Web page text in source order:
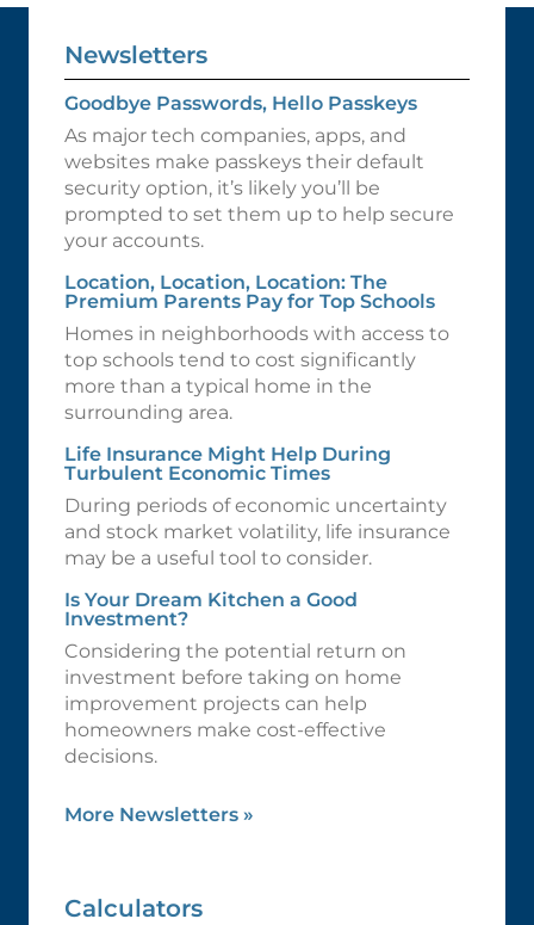
Newsletters
Goodbye Passwords, Hello Passkeys
As major tech companies, apps, and
websites make passkeys their default
security option, it’s likely you’ll be
prompted to set them up to help secure
your accounts.
Location, Location, Location: The
Premium Parents Pay for Top Schools
Homes in neighborhoods with access to
top schools tend to cost significantly
more than a typical home in the
surrounding area.
Life Insurance Might Help During
Turbulent Economic Times
During periods of economic uncertainty
and stock market volatility, life insurance
may be a useful tool to consider.
Is Your Dream Kitchen a Good
Investment?
Considering the potential return on
investment before taking on home
improvement projects can help
homeowners make cost-effective
decisions.
More Newsletters »
Calculators